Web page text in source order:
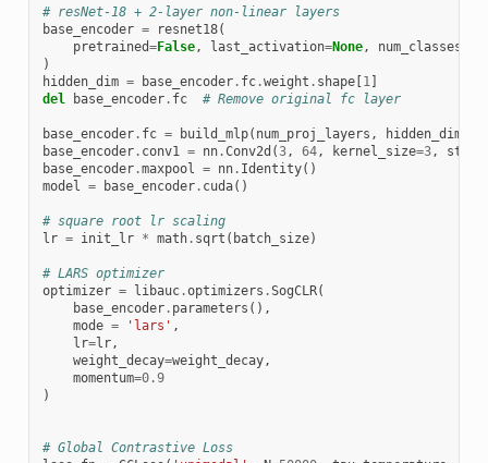
# resNet-18 + 2-layer non-linear layers
base_encoder = resnet18(
pretrained=False, last_activation=None, num_classes
)
hidden_dim = base_encoder. fc.weight . shape[1]
del
base_encoder. fc # Remove original fc layer
base_encoder. fc = build_mlp( num_proj_layers , hidden_dim
base_encoder. conv1 = nn.Conv2d (3, 64, kernel_size=3,
base_encoder.maxpool = nn. Identity()
model = base_encoder. cuda()
# square root lr scaling
lr = init_lr * math. sqrt ( batch_size)
# LARS optimizer
optimizer = libauc.optimizers .SogCLR(
base_encoder. parameters (),
mode = 'lars' ,
lr=lr,
weight_decay=weight_decay,
momentum=0.9
)
# Global Contrastive Loss